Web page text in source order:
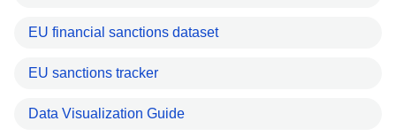
EU financial sanctions dataset
EU sanctions tracker
Data Visualization Guide